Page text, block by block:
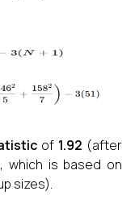
of 1.92 (after
which is based on
sizes).